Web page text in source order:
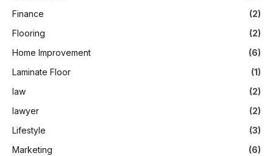
Finance
(2)
Flooring
(2)
Home Improvement
(6)
Laminate Floor
(1)
law
(2)
lawyer
(2)
Lifestyle
(3)
Marketing
(6)